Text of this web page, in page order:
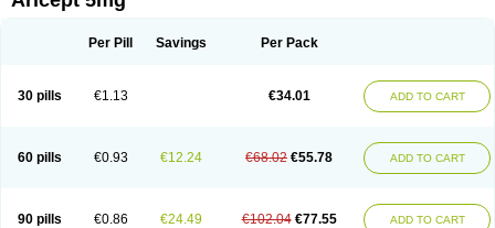
Per Pill Savings Per Pack
30 pills €1.13 €34.01 ADD TO CART
60 pills €0.93 €12.24 €68.02 €55.78 ADD TO CART
90 pills €0.86 €24.49 €102.04 €77.55 ADD TO CART